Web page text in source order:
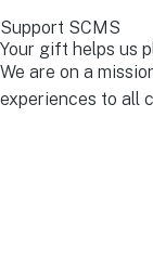
Support SCMS
Your gift helps us
We are on a
experiences to all